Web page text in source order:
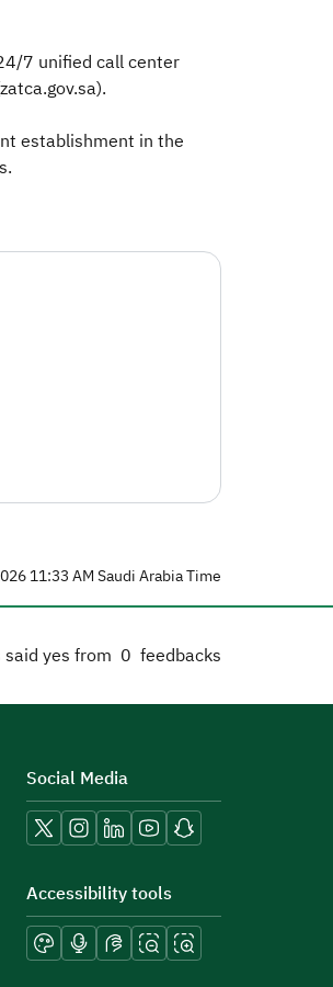
7 unified call center
establishment in the
11:33 AM Saudi Arabia Time
yes from 0 feedbacks
Social Media
Accessibility tools